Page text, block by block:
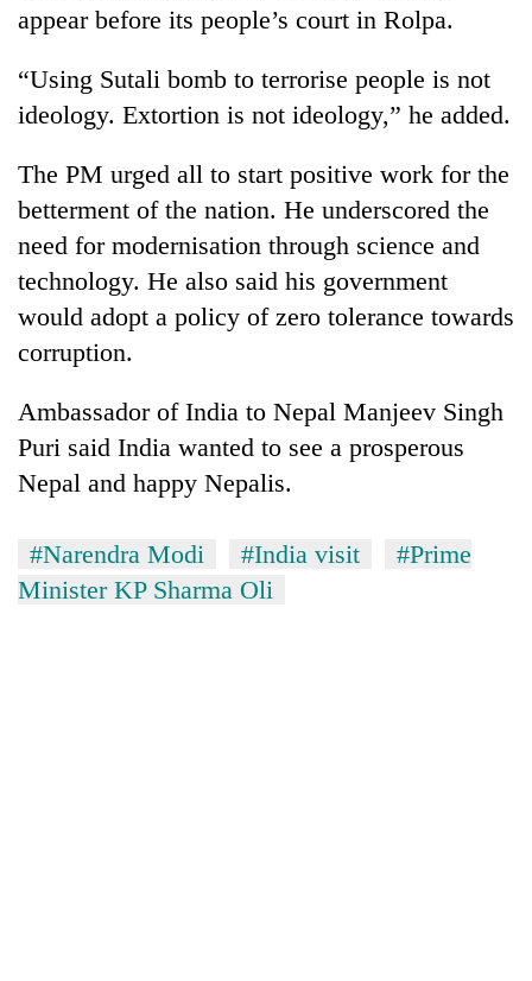
appear before its people’s court in Rolpa.
“Using Sutali bomb to terrorise people is not
ideology. Extortion is not ideology,” he added.
The PM urged all to start positive work for the
betterment of the nation. He underscored the
need for modernisation through science and
technology. He also said his government
would adopt a policy of zero tolerance towards
corruption.
Ambassador of India to Nepal Manjeev Singh
Puri said India wanted to see a prosperous
Nepal and happy Nepalis.
#Narendra Modi #India visit
#Prime
Minister KP Sharma Oli